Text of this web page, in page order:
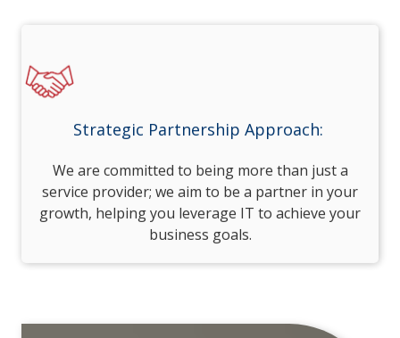
Strategic Partnership Approach:
We are committed to being more than just a
service provider; we aim to be a partner in your
growth, helping you leverage IT to achieve your
business goals.